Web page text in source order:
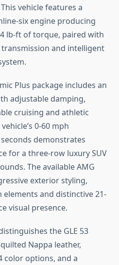
vehicle features a
six engine producing
lb-ft of torque, paired with
and intelligent
Plus package includes an
adjustable damping,
cruising and athletic
0-60 mph
demonstrates
for a three-row luxury SUV
The available AMG
exterior styling,
and distinctive 21-
visual presence.
the GLE 53
Nappa leather,
color options, and a